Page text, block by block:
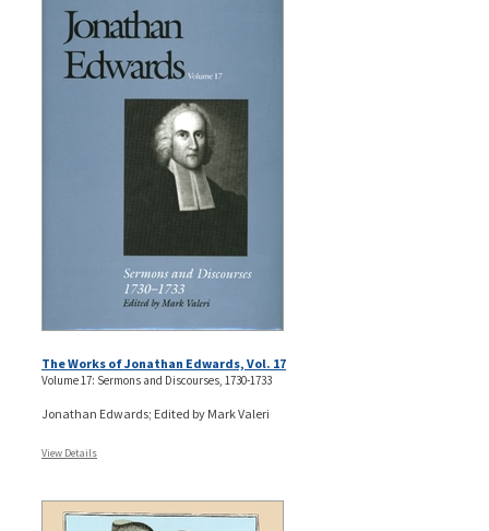
The Works of Jonathan Edwards, Vol. 17
Volume 17: Sermons and Discourses, 1730-1733
Jonathan Edwards; Edited by Mark Valeri
View Details